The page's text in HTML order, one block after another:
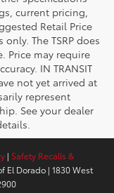
current pricing,
Retail Price
The TSRP does
Price may require
IN TRANSIT
not yet arrived at
represent
See your dealer
| Safety Recalls &
El Dorado | 1830 West